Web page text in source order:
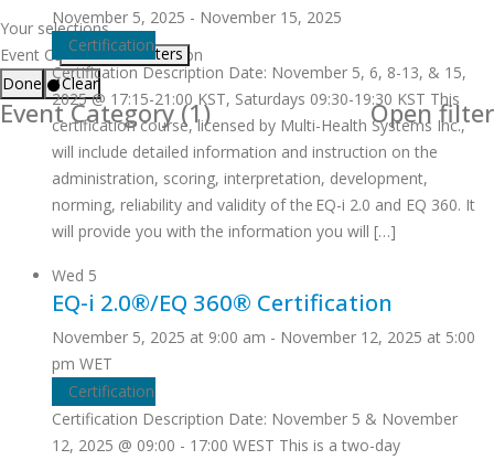
Your selections
Event Category: Certification
Remove filters
Done
Clear
Event Category (1) Open filter
November 5, 2025 - November 15, 2025
Certification
Certification Description Date: November 5, 6, 8-13, & 15,
2025 @ 17:15-21:00 KST, Saturdays 09:30-19:30 KST This
certification course, licensed by Multi-Health Systems Inc.,
will include detailed information and instruction on the
administration, scoring, interpretation, development,
norming, reliability and validity of the EQ-i 2.0 and EQ 360. It
will provide you with the information you will […]
Wed 5
EQ-i 2.0®/EQ 360® Certification
November 5, 2025 at 9:00 am - November 12, 2025 at 5:00
pm WET
Certification
Certification Description Date: November 5 & November
12, 2025 @ 09:00 - 17:00 WEST This is a two-day